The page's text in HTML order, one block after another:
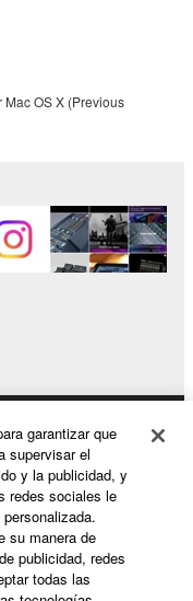
continue to be
engineering,
or otherwise
of the SOFTWARE
change, rent,
the
to another or
with other
to distribute
public policy.
OS X (Previous
garantizar que
supervisar el
y la publicidad, y
redes sociales le
su manera de
publicidad, redes
todas las